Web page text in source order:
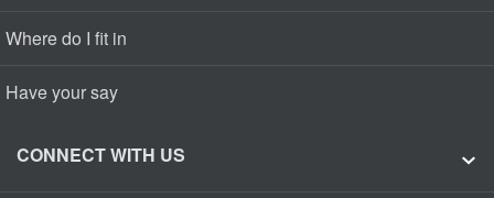
Where do I fit in
Have your say
CONNECT WITH US